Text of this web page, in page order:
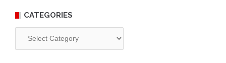
CATEGORIES